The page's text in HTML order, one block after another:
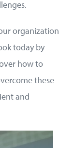
organization
today by
how to
these
and